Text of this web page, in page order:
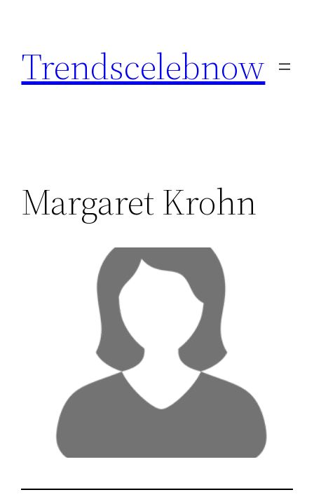
content
Trendscelebnow
Margaret Krohn